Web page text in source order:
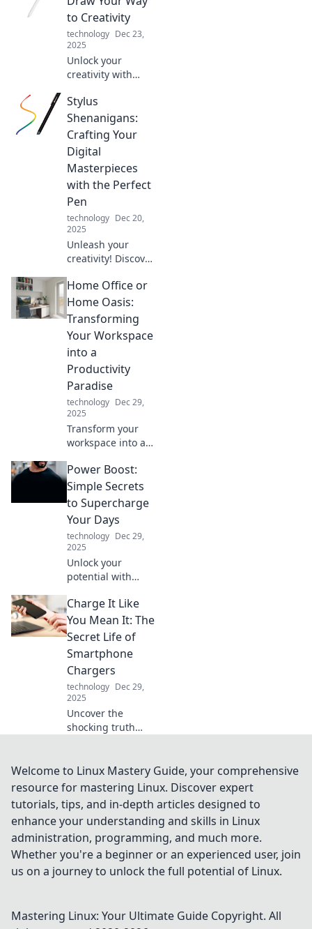
to Creativity
technology Dec 23,
2025
Unlock your
creativity with
Discover tips,
techniques, and
inspiration to
elevate your
digital drawing
skills today!
Stylus
Shenanigans:
Crafting Your
Digital
Masterpieces
with the Perfect
Pen
technology Dec 20,
2025
Unleash your
creativity! Discover
choosing the
perfect stylus to
craft stunning
digital
masterpieces. Dive
into Stylus
Shenanigans!
Home Office or
Home Oasis:
Transforming
Your Workspace
into a
Productivity
Paradise
technology Dec 29,
2025
Transform your
workspace into a
paradise! Discover
tips to create a
home office that
inspires creativity
and boosts
efficiency.
Power Boost:
Simple Secrets
to Supercharge
Your Days
technology Dec 29,
2025
Unlock your
potential with
Discover simple
secrets to
supercharge your
days and
transform your
productivity in no
time.
Charge It Like
You Mean It: The
Secret Life of
Smartphone
Chargers
technology Dec 29,
2025
Uncover the
shocking truth
chargers! Discover
tips and secrets to
maximize their
power and
lifespan in our
latest blog post.
Welcome to Linux Mastery Guide, your comprehensive
resource for mastering Linux. Discover expert
tutorials, tips, and in-depth articles designed to
enhance your understanding and skills in Linux
administration, programming, and much more.
Whether you're a beginner or an experienced user, join
us on a journey to unlock the full potential of Linux.
Mastering Linux: Your Ultimate Guide Copyright. All